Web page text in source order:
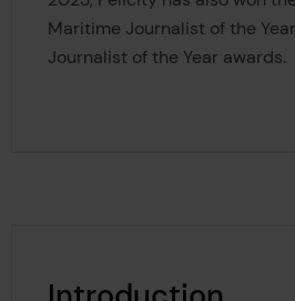
Maritime Journalist of the
Journalist of the Year awards.